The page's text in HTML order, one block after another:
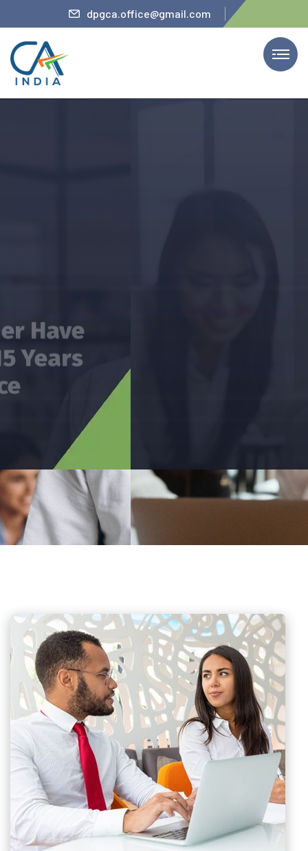
dpgca.office@gmail.com
Has Providing Services
In The Areas Of Audit